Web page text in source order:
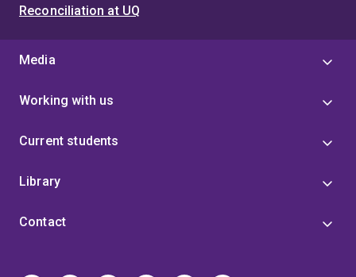
Reconciliation at UQ
Media
Working with us
Current students
Library
Contact